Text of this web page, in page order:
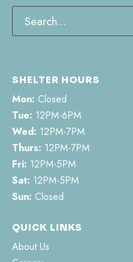
SHELTER HOURS
Mon: Closed
Tue: 12PM-6PM
Wed: 12PM-7PM
Thurs: 12PM-7PM
Fri: 12PM-5PM
Sat: 12PM-5PM
Sun: Closed
QUICK LINKS
About Us